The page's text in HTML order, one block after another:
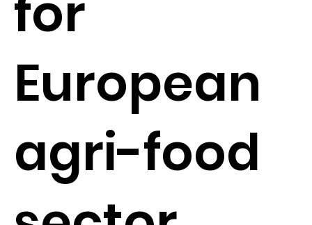
European
agri-food